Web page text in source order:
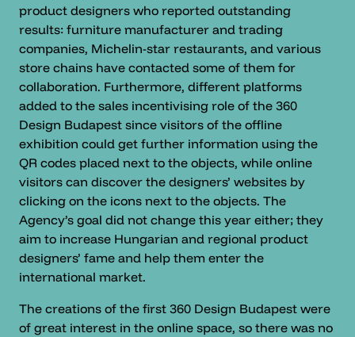
product designers who reported outstanding
results: furniture manufacturer and trading
companies, Michelin-star restaurants, and various
store chains have contacted some of them for
collaboration. Furthermore, different platforms
added to the sales incentivising role of the 360
Design Budapest since visitors of the offline
exhibition could get further information using the
QR codes placed next to the objects, while online
visitors can discover the designers’ websites by
clicking on the icons next to the objects. The
Agency’s goal did not change this year either; they
aim to increase Hungarian and regional product
designers’ fame and help them enter the
international market.
The creations of the first 360 Design Budapest were
of great interest in the online space, so there was no